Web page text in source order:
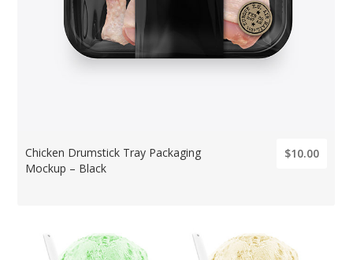
Chicken Drumstick Tray Packaging
Mockup – Black
$10.00